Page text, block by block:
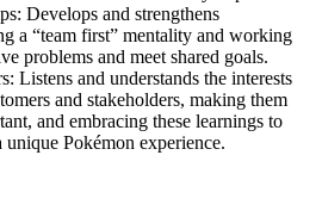
Develops and strengthens
a “team first” mentality and working
problems and meet shared goals.
Listens and understands the interests
and stakeholders, making them
and embracing these learnings to
Pokémon experience.